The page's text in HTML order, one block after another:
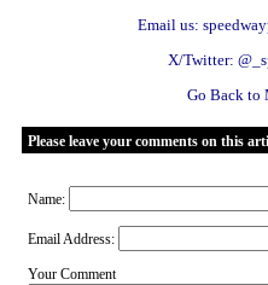
Email us:
X/Twitter:
Go Back to
Please leave your comments on this
Name:
Email Address:
Your Comment